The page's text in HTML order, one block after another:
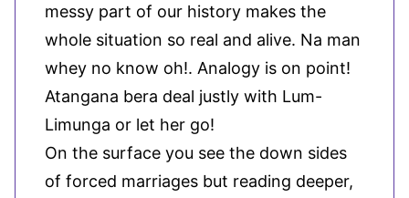
messy part of our history makes the
whole situation so real and alive. Na man
whey no know oh!. Analogy is on point!
Atangana bera deal justly with Lum-
Limunga or let her go!
On the surface you see the down sides
of forced marriages but reading deeper,